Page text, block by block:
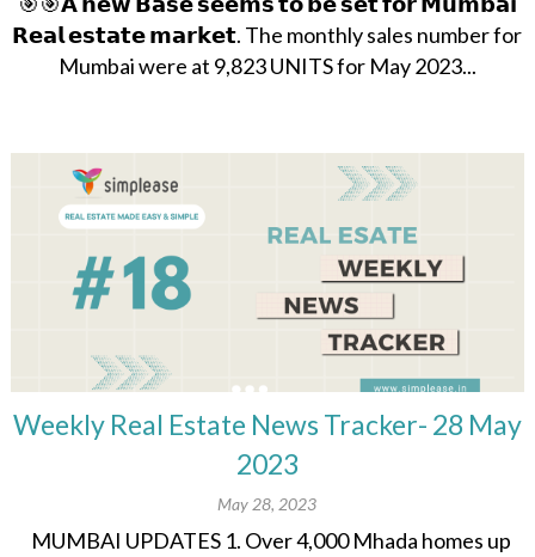
𝗥𝗲𝗮𝗹 𝗲𝘀𝘁𝗮𝘁𝗲 𝗺𝗮𝗿𝗸𝗲𝘁. The monthly sales number for
Mumbai were at 9,823 UNITS for May 2023...
Weekly Real Estate News Tracker- 28 May
2023
May 28, 2023
MUMBAI UPDATES 1. Over 4,000 Mhada homes up